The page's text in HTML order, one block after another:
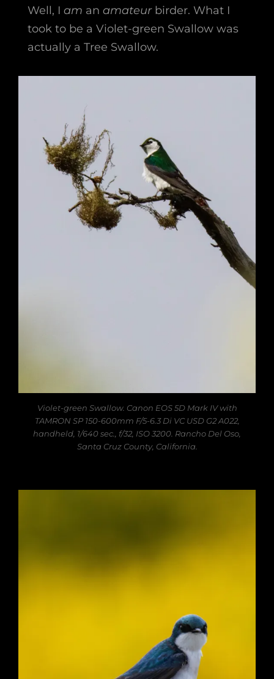
Well, I am an amateurbirder. What I
took to be a Violet-green Swallow was
actually a Tree Swallow.
Violet-green Swallow. Canon EOS 5D Mark IV with
TAMRON SP 150-600mm F/5-6.3 Di VC USD G2 A022,
handheld, 1/640 sec., f/32, ISO 3200. Rancho Del Oso,
Santa Cruz County, California.